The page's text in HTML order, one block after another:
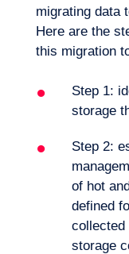
migrating data
Here are the
this migration
Step 1:
storage
Step 2:
of hot
defined
collected
storage